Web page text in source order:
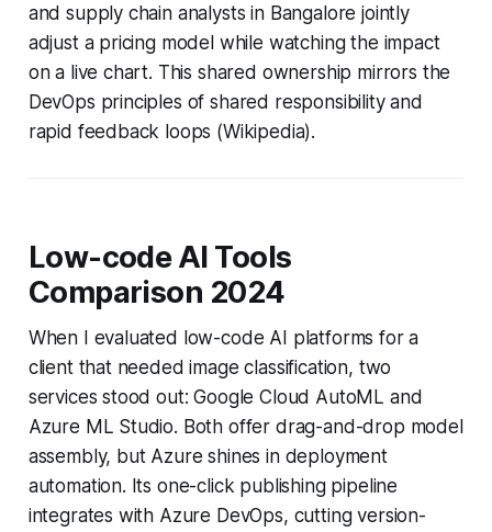
and supply chain analysts in Bangalore jointly
adjust a pricing model while watching the impact
on a live chart. This shared ownership mirrors the
DevOps principles of shared responsibility and
rapid feedback loops (Wikipedia).
Low-code AI Tools
Comparison 2024
When I evaluated low-code AI platforms for a
client that needed image classification, two
services stood out: Google Cloud AutoML and
Azure ML Studio. Both offer drag-and-drop model
assembly, but Azure shines in deployment
automation. Its one-click publishing pipeline
integrates with Azure DevOps, cutting version-